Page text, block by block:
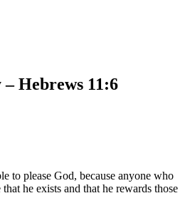
– Hebrews 11:6
to please God, because anyone who
he exists and that he rewards those